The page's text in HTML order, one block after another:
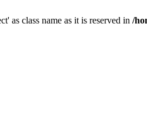
as class name as it is reserved in /